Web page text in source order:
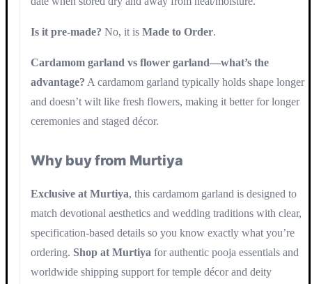
Is it pre-made? No, it is Made to Order.
Cardamom garland vs flower garland—what’s the
advantage? A cardamom garland typically holds shape longer
and doesn’t wilt like fresh flowers, making it better for longer
ceremonies and staged décor.
Why buy from Murtiya
Exclusive at Murtiya, this cardamom garland is designed to
match devotional aesthetics and wedding traditions with clear,
specification-based details so you know exactly what you’re
ordering. Shop at Murtiya for authentic pooja essentials and
worldwide shipping support for temple décor and deity